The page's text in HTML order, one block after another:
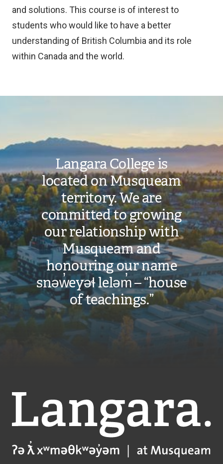
and solutions. This course is of interest to
students who would like to have a better
understanding of British Columbia and its role
within Canada and the world.
Langara College is
located on Musqueam
territory. We are
committed to growing
our relationship with
Musqueam and
honouring our name
snəw̓eyəɬ leləm̓ – “house
of teachings.”
Langara